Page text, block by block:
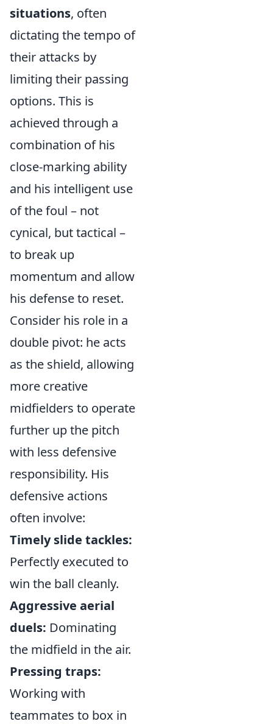
situations, often
dictating the tempo of
their attacks by
limiting their passing
options. This is
achieved through a
combination of his
close-marking ability
and his intelligent use
of the foul – not
cynical, but tactical –
to break up
momentum and allow
his defense to reset.
Consider his role in a
double pivot: he acts
as the shield, allowing
more creative
midfielders to operate
further up the pitch
with less defensive
responsibility. His
defensive actions
often involve:
Timely slide tackles:
Perfectly executed to
win the ball cleanly.
Aggressive aerial
duels: Dominating
the midfield in the air.
Pressing traps:
Working with
teammates to box in